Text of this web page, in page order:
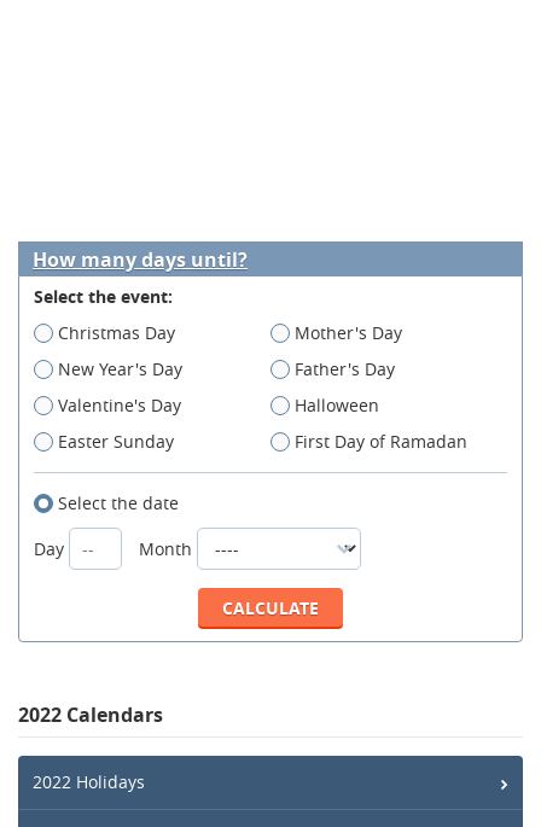
How many days until?
Select the event:
Christmas Day
Mother's Day
New Year's Day
Father's Day
Valentine's Day
Halloween
Easter Sunday
First Day of Ramadan
Select the date
Day
Month
2022 Calendars
2022 Holidays